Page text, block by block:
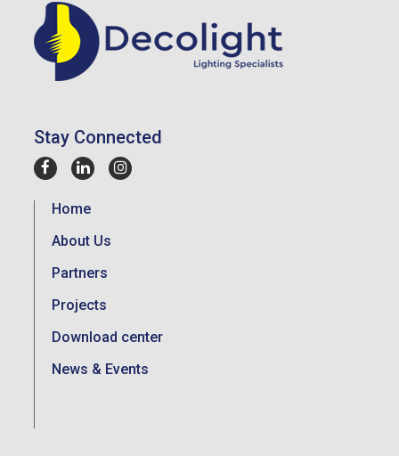
Stay Connected
Home
About Us
Partners
Projects
Download center
News & Events